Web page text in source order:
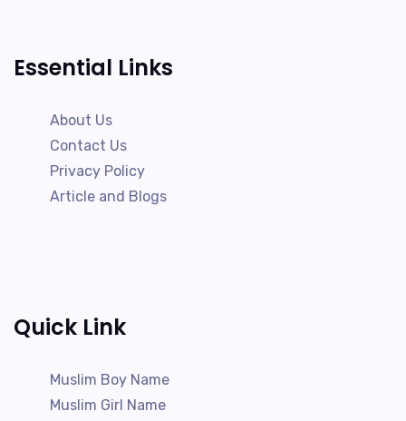
Essential Links
About Us
Contact Us
Privacy Policy
Article and Blogs
Quick Link
Muslim Boy Name
Muslim Girl Name